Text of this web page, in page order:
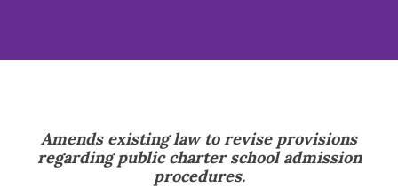
Amends existing law to revise provisions
regarding public charter school admission
procedures.